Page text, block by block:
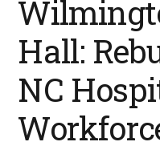
Hall:
NC